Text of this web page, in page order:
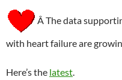
Â The data
with heart failure are
Here’s the latest.